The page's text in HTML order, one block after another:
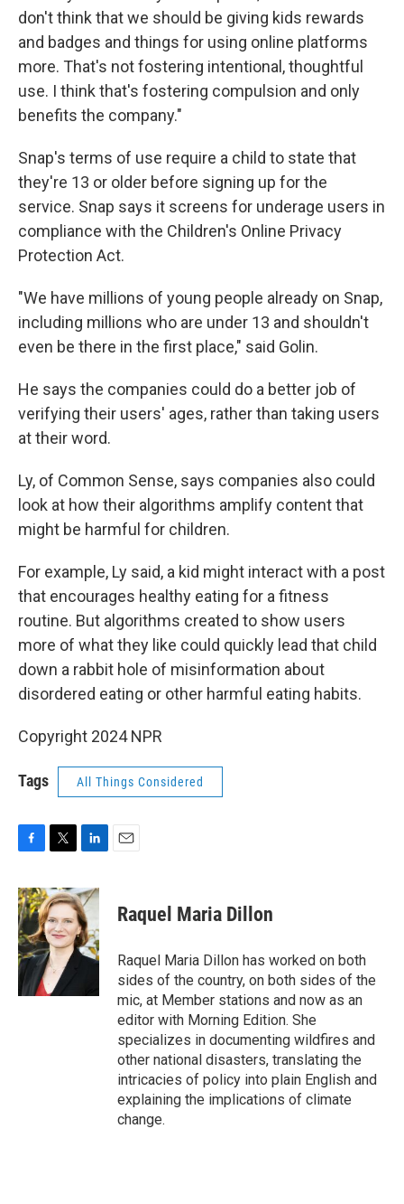
don't think that we should be giving kids rewards
and badges and things for using online platforms
more. That's not fostering intentional, thoughtful
use. I think that's fostering compulsion and only
benefits the company."
Snap's terms of use require a child to state that
they're 13 or older before signing up for the
service. Snap says it screens for underage users in
compliance with the Children's Online Privacy
Protection Act.
"We have millions of young people already on Snap,
including millions who are under 13 and shouldn't
even be there in the first place," said Golin.
He says the companies could do a better job of
verifying their users' ages, rather than taking users
at their word.
Ly, of Common Sense, says companies also could
look at how their algorithms amplify content that
might be harmful for children.
For example, Ly said, a kid might interact with a post
that encourages healthy eating for a fitness
routine. But algorithms created to show users
more of what they like could quickly lead that child
down a rabbit hole of misinformation about
disordered eating or other harmful eating habits.
Copyright 2024 NPR
Tags All Things Considered
c
e
b
o
o
k
i
t
t
e
r
n
k
e
d
I
Raquel Maria Dillon
Raquel Maria Dillon has worked on both
sides of the country, on both sides of the
mic, at Member stations and now as an
editor with Morning Edition. She
specializes in documenting wildfires and
other national disasters, translating the
intricacies of policy into plain English and
explaining the implications of climate
change.